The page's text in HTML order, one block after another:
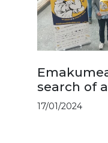
search of
17/01/2024